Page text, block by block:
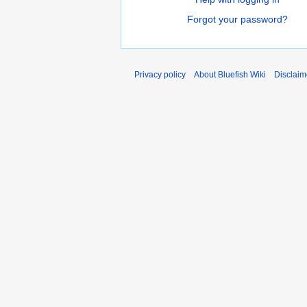
Forgot your password?
Privacy policy About Bluefish Wiki